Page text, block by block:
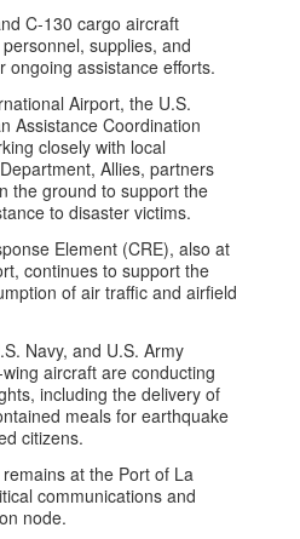
C-130 cargo aircraft
supplies, and
ongoing assistance efforts.
Airport, the U.S.
Assistance Coordination
closely with local
Allies, partners
the ground to support the
to disaster victims.
Element (CRE), also at
continues to support the
of air traffic and airfield
Navy, and U.S. Army
aircraft are conducting
including the delivery of
meals for earthquake
citizens.
at the Port of La
communications and
node.